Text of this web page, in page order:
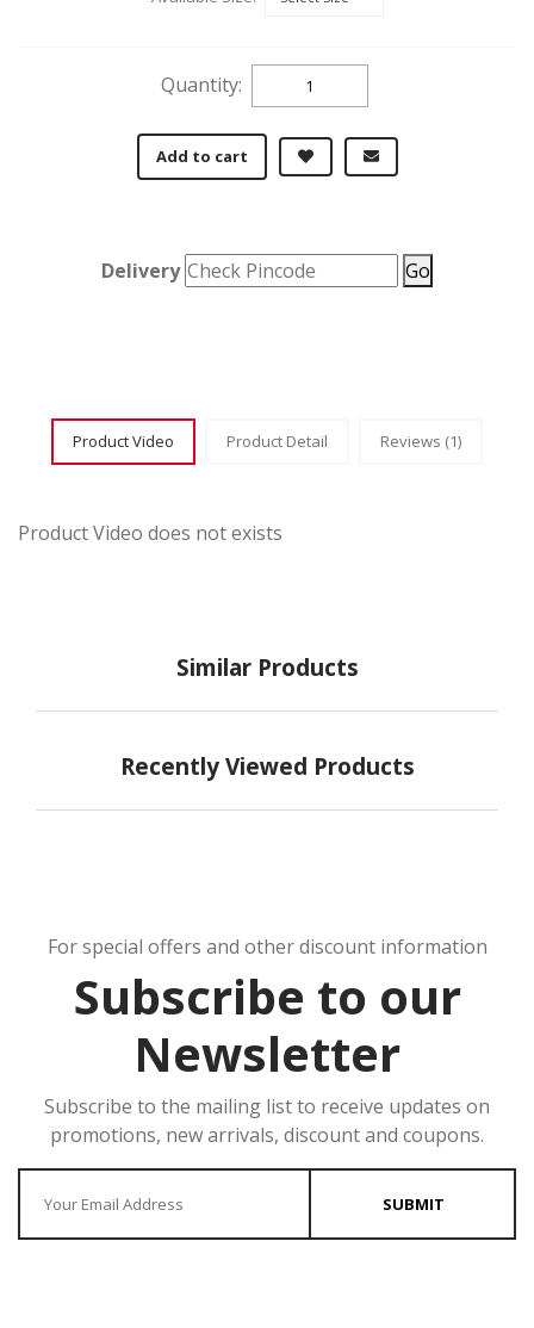
Quantity:
Add to cart
Delivery Go
Product Video Product Detail Reviews (1)
Product Video does not exists
Similar Products
Recently Viewed Products
For special offers and other discount information
Subscribe to our
Newsletter
Subscribe to the mailing list to receive updates on
promotions, new arrivals, discount and coupons.
SUBMIT